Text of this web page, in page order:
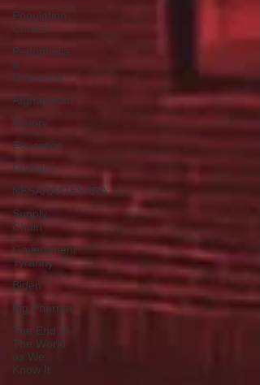
Population
Control
Pedophelia
&
Grooming
Afghanistan
History
Education
Durham
NESARA/GESARA
Supply
Chain
Government
Tyranny
Biden
Big Pharma
The End of
The World
as We
Know It